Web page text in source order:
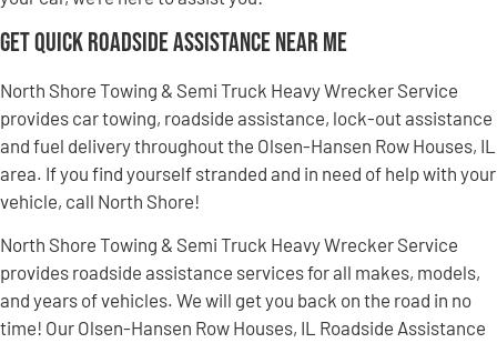
Get Quick Roadside Assistance Near Me
North Shore Towing & Semi Truck Heavy Wrecker Service
provides car towing, roadside assistance, lock-out assistance
and fuel delivery throughout the Olsen-Hansen Row Houses, IL
area. If you find yourself stranded and in need of help with your
vehicle, call North Shore!
North Shore Towing & Semi Truck Heavy Wrecker Service
provides roadside assistance services for all makes, models,
and years of vehicles. We will get you back on the road in no
time! Our Olsen-Hansen Row Houses, IL Roadside Assistance